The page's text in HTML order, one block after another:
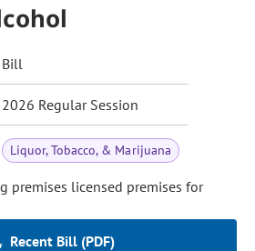
Bill
2026 Regular Session
Liquor, Tobacco, & Marijuana
premises licensed premises for
Recent Bill (PDF)